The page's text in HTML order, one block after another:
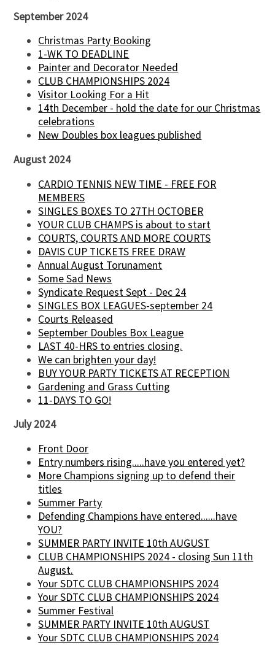
September 2024
Christmas Party Booking
1-WK TO DEADLINE
Painter and Decorator Needed
CLUB CHAMPIONSHIPS 2024
Visitor Looking For a Hit
14th December - hold the date for our Christmas
celebrations
New Doubles box leagues published
August 2024
CARDIO TENNIS NEW TIME - FREE FOR
MEMBERS
SINGLES BOXES TO 27TH OCTOBER
YOUR CLUB CHAMPS is about to start
COURTS, COURTS AND MORE COURTS
DAVIS CUP TICKETS FREE DRAW
Annual August Torunament
Some Sad News
Syndicate Request Sept - Dec 24
SINGLES BOX LEAGUES-september 24
Courts Released
September Doubles Box League
LAST 40-HRS to entries closing.
We can brighten your day!
BUY YOUR PARTY TICKETS AT RECEPTION
Gardening and Grass Cutting
11-DAYS TO GO!
July 2024
Front Door
Entry numbers rising.....have you entered yet?
More Champions signing up to defend their
titles
Summer Party
Defending Champions have entered......have
YOU?
SUMMER PARTY INVITE 10th AUGUST
CLUB CHAMPIONSHIPS 2024 - closing Sun 11th
August.
Your SDTC CLUB CHAMPIONSHIPS 2024
Your SDTC CLUB CHAMPIONSHIPS 2024
Summer Festival
SUMMER PARTY INVITE 10th AUGUST
Your SDTC CLUB CHAMPIONSHIPS 2024